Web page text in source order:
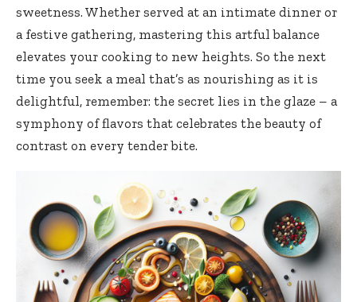
sweetness. Whether served at an intimate dinner or
a festive gathering, mastering this artful balance
elevates your cooking to new heights. So the next
time you seek a meal that’s as nourishing as it is
delightful, remember: the secret lies in the glaze – a
symphony of flavors that celebrates the beauty of
contrast on every tender bite.